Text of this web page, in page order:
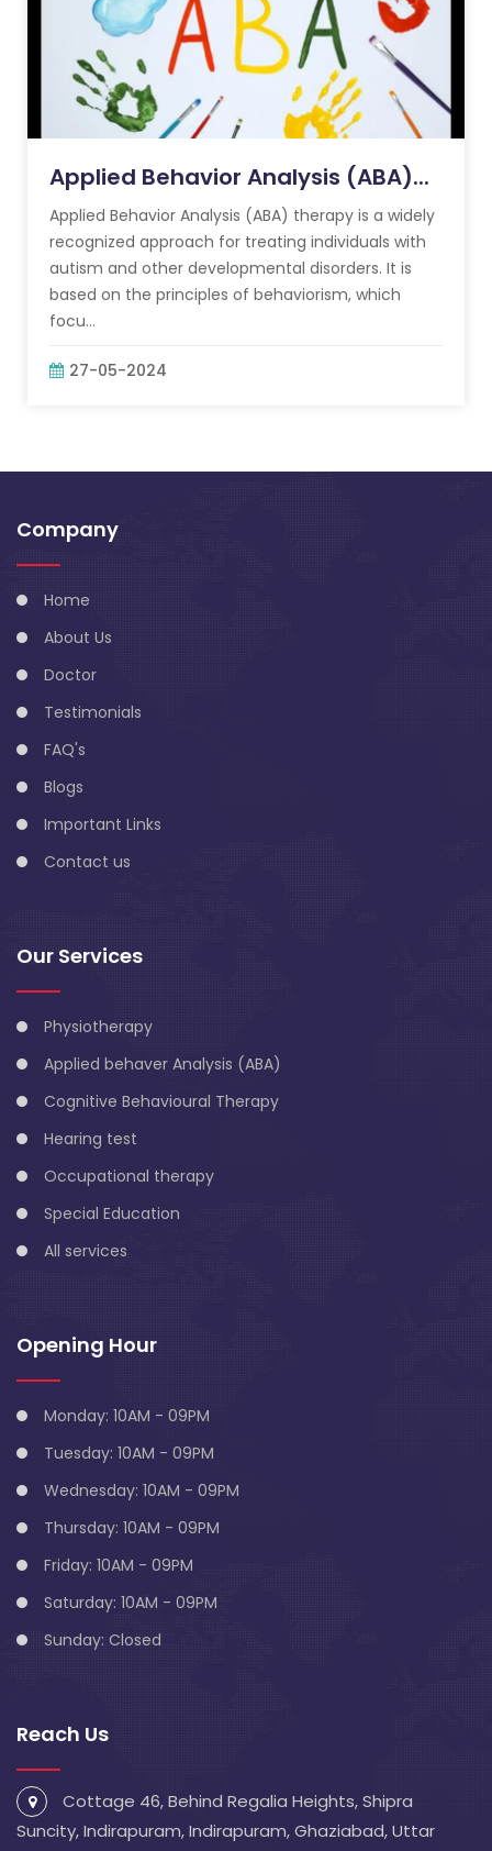
Applied Behavior Analysis (ABA)...
Applied Behavior Analysis (ABA) therapy is a widely
recognized approach for treating individuals with
autism and other developmental disorders. It is
based on the principles of behaviorism, which
focu...
27-05-2024
Company
Home
About Us
Doctor
Testimonials
FAQ's
Blogs
Important Links
Contact us
Our Services
Physiotherapy
Applied behaver Analysis (ABA)
Cognitive Behavioural Therapy
Hearing test
Occupational therapy
Special Education
All services
Opening Hour
Monday: 10AM - 09PM
Tuesday: 10AM - 09PM
Wednesday: 10AM - 09PM
Thursday: 10AM - 09PM
Friday: 10AM - 09PM
Saturday: 10AM - 09PM
Sunday: Closed
Reach Us
Cottage 46, Behind Regalia Heights, Shipra
Suncity, Indirapuram, Indirapuram, Ghaziabad, Uttar